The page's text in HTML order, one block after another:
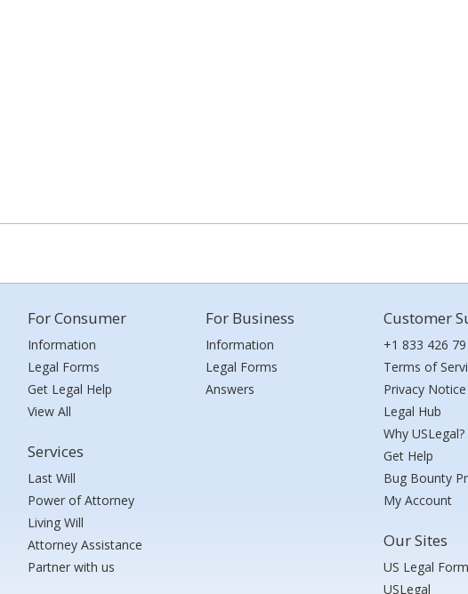
For Consumer
Information
Legal Forms
Get Legal Help
View All
Services
Last Will
Power of Attorney
Living Will
Attorney Assistance
Partner with us
For Business
Information
Legal Forms
Answers
Customer
+1 833 426
Terms of
Privacy Notice
Legal Hub
Why USLegal?
Get Help
Bug Bounty
My Account
Our Sites
US Legal
USLegal